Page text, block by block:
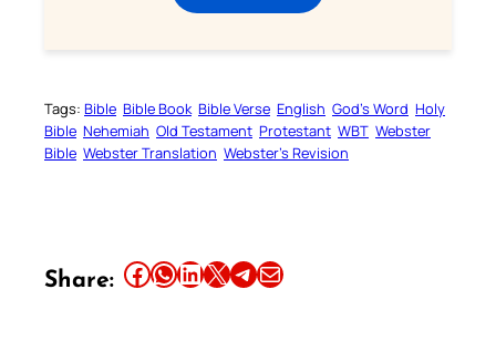
Tags: Bible Bible Book Bible Verse English God’s Word Holy
Bible Nehemiah Old Testament Protestant WBT Webster
Bible Webster Translation Webster’s Revision
Share: Share this article on Facebook Share this article on WhatsApp Share this article on LinkedIn Share this article on X Share this article on TelegramEmail this Article